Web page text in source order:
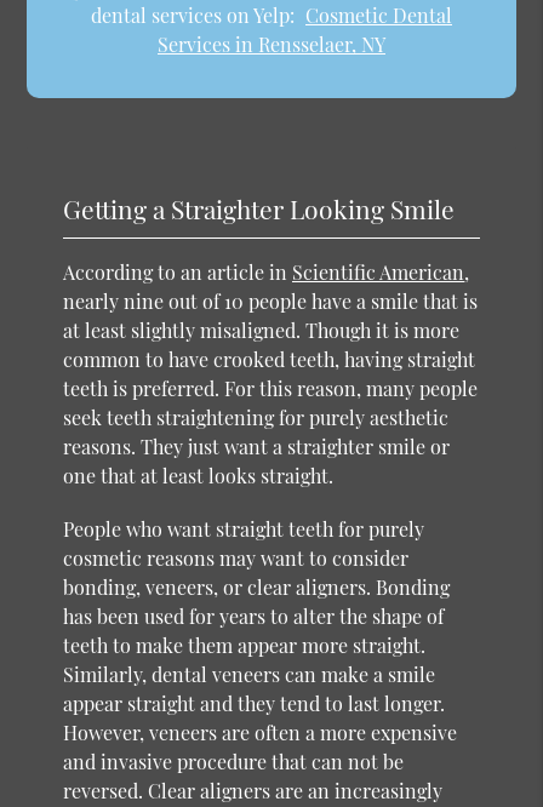
dental services on Yelp: Cosmetic Dental
Services in Rensselaer, NY
Getting a Straighter Looking Smile
According to an article in Scientific American,
nearly nine out of 10 people have a smile that is
at least slightly misaligned. Though it is more
common to have crooked teeth, having straight
teeth is preferred. For this reason, many people
seek teeth straightening for purely aesthetic
reasons. They just want a straighter smile or
one that at least looks straight.
People who want straight teeth for purely
cosmetic reasons may want to consider
bonding, veneers, or clear aligners. Bonding
has been used for years to alter the shape of
teeth to make them appear more straight.
Similarly, dental veneers can make a smile
appear straight and they tend to last longer.
However, veneers are often a more expensive
and invasive procedure that can not be
reversed. Clear aligners are an increasingly